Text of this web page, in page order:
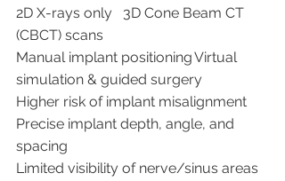
2D X-rays only	3D Cone Beam CT
(CBCT) scans
Manual implant positioning	Virtual
simulation & guided surgery
Higher risk of implant misalignment
Precise implant depth, angle, and
spacing
Limited visibility of nerve/sinus areas